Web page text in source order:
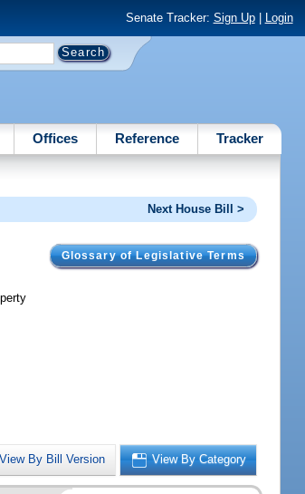
Senate Tracker: Sign Up| Login
Offices Reference Tracker
Next House Bill >
Glossary of Legislative Terms
View By Bill Version View By Category